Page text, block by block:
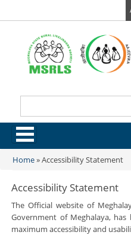
.
You are here
Home»Accessibility Statement
Accessibility Statement
The Official website of
Government of Meghalaya,
maximum accessibility and